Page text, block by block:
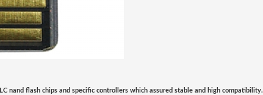
LC nand flash chips and specific controllers which assured stable and high compatibility.